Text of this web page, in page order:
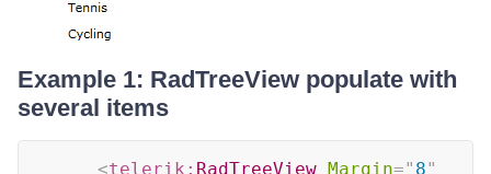
Example 1: RadTreeView populate with
several items
<telerik: RadTreeView Margin=" 8"